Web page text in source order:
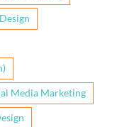
Media Marketing